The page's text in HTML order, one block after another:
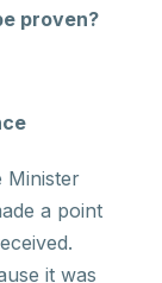
proven?
Minister
a point
it was